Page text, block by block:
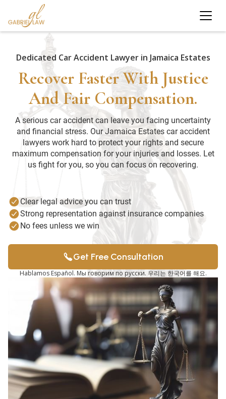
Dedicated Car Accident Lawyer in Jamaica Estates
Recover Faster With Justice
And Fair Compensation.
A serious car accident can leave you facing uncertainty
and financial stress. Our Jamaica Estates car accident
lawyers work hard to protect your rights and secure
maximum compensation for your injuries and losses. Let
us fight for you, so you can focus on recovering.
Clear legal advice you can trust
Strong representation against insurance companies
No fees unless we win
Get Free Consultation
Hablamos Español. Мы говорим по русски. 우리는 한국어를 해요.